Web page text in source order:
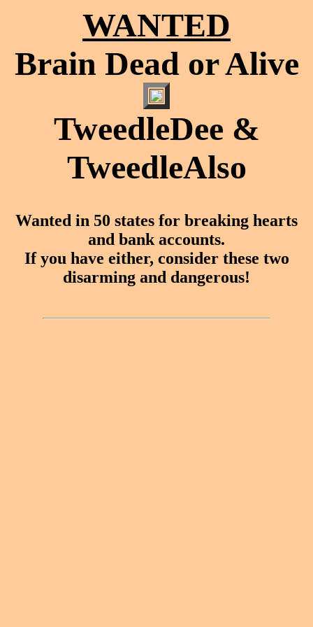
WANTED
Brain Dead or Alive
TweedleDee &
TweedleAlso
Wanted in 50 states for breaking hearts
and bank accounts.
If you have either, consider these two
disarming and dangerous!